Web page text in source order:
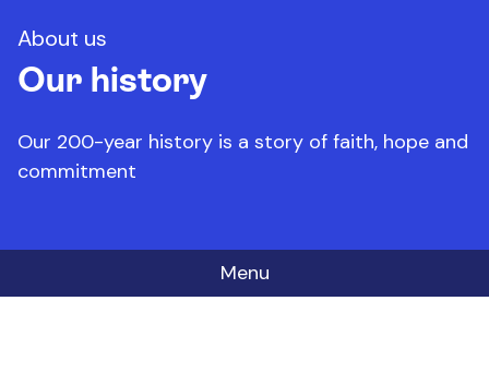
About us
Our history
Our 200-year history is a story of faith, hope and
commitment
Menu